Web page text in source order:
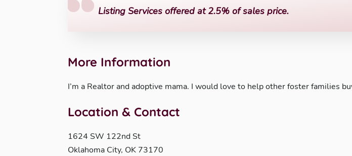
Listing Services offered at 2.5% of sales price.
More Information
I’m a Realtor and adoptive mama. I would love to help other foster families
Location & Contact
1624 SW 122nd St
Oklahoma City, OK 73170